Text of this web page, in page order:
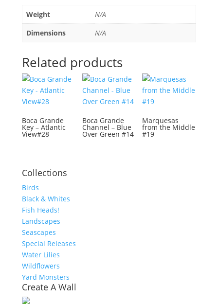
Weight
N/A
Dimensions
N/A
Related products
Boca Grande
Key – Atlantic
View#28
Boca Grande
Channel – Blue
Over Green #14
Marquesas
from the Middle
#19
Collections
Birds
Black & Whites
Fish Heads!
Landscapes
Seascapes
Special Releases
Water Lilies
Wildflowers
Yard Monsters
Create A Wall